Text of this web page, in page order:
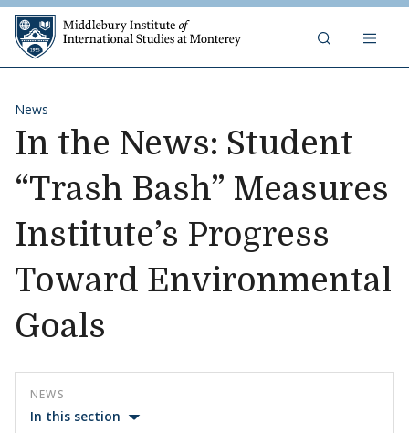
Skip to content
News
In the News: Student
“Trash Bash” Measures
Institute’s Progress
Toward Environmental
Goals
NEWS
In this section